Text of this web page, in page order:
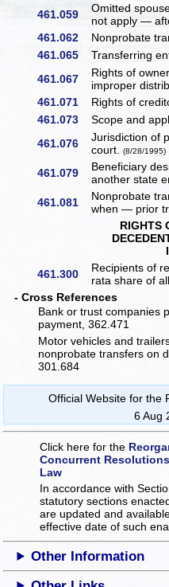
461.059
Omitted
not apply —
461.062 Nonprobate
461.065 Transferring
461.067
Rights of
improper
461.071 Rights of
461.073 Scope and
461.076
Jurisdiction of
court.(8/28/1995)
461.079
Beneficiary
another state
461.081
Nonprobate
when — prior
RIGHTS
461.300
Recipients of
rata share of
- Cross References
Bank or trust companies
payment, 362.471
Motor vehicles and
nonprobate transfers on
301.684
Official Website for the
6 Aug
Click here for the
Concurrent
Law
In accordance with
statutory sections
are updated and
effective date of such
Other Information